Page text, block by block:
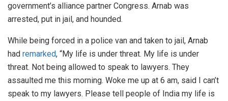
government’s alliance partner Congress. Arnab was
arrested, put in jail, and hounded.
While being forced in a police van and taken to jail, Arnab
had remarked, “My life is under threat. My life is under
threat. Not being allowed to speak to lawyers. They
assaulted me this morning. Woke me up at 6 am, said I can’t
speak to my lawyers. Please tell people of India my life is